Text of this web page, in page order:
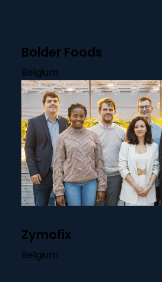
Bolder Foods
Belgium
Zymofix
Belgium